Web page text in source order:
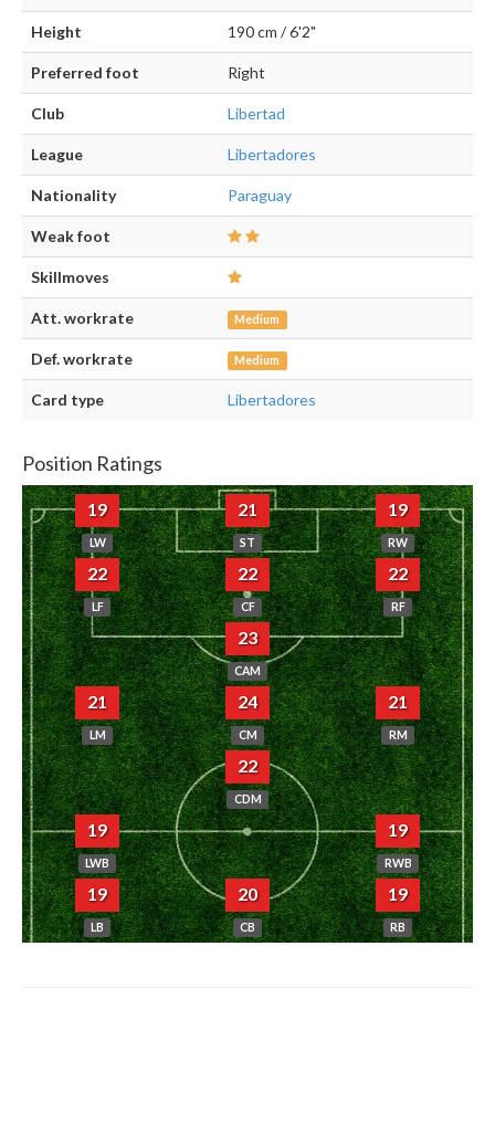
Height 190 cm / 6'2"
Preferred foot Right
Club Libertad
League Libertadores
Nationality Paraguay
Weak foot
Skillmoves
Att. workrate Medium
Def. workrate Medium
Card type Libertadores
Position Ratings
19
LW
21
ST
19
RW
22
LF
22
CF
22
RF
23
CAM
21
LM
24
CM
21
RM
22
CDM
19
LWB
19
RWB
19
LB
20
CB
19
RB